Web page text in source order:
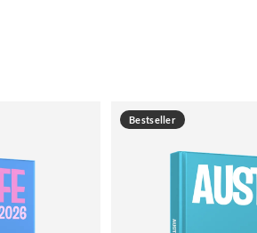
Bestseller